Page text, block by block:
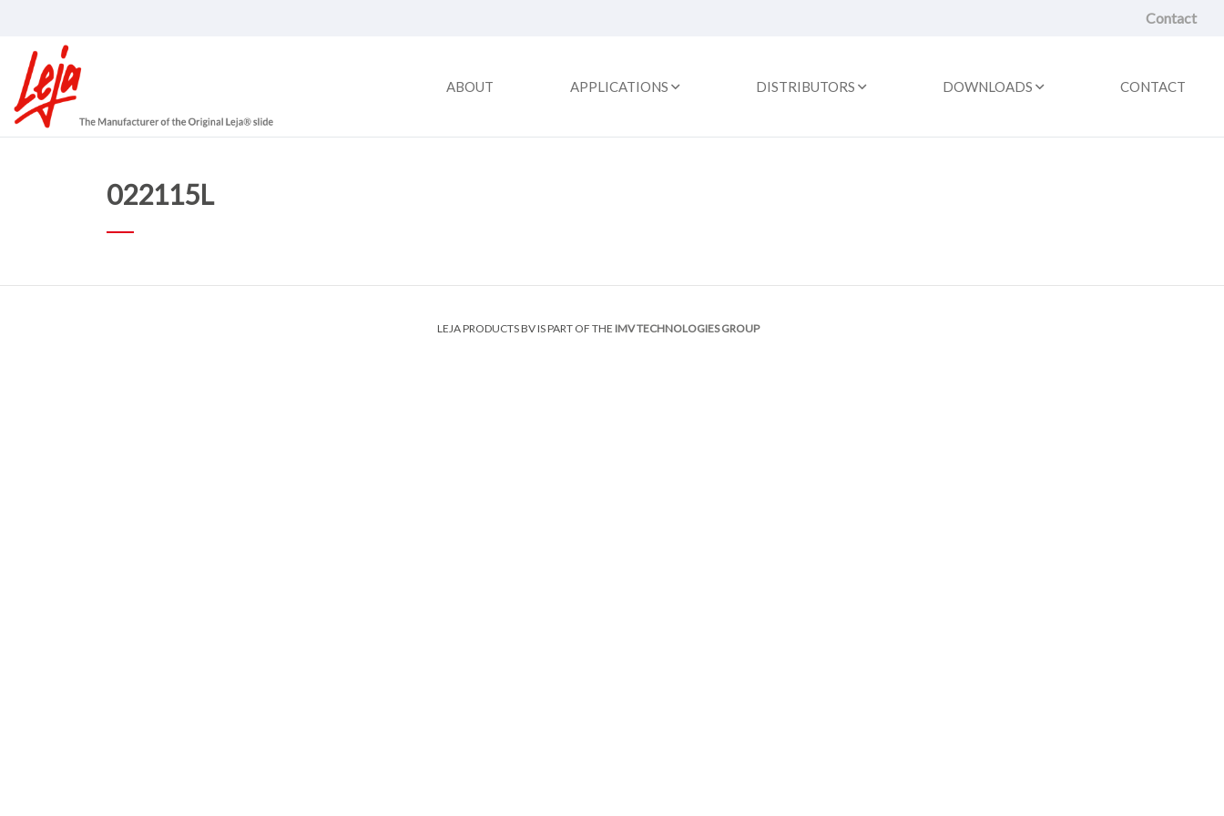
Contact
ABOUT APPLICATIONS DISTRIBUTORS DOWNLOADS CONTACT
022115L
LEJA PRODUCTS BV IS PART OF THE IMV TECHNOLOGIES GROUP